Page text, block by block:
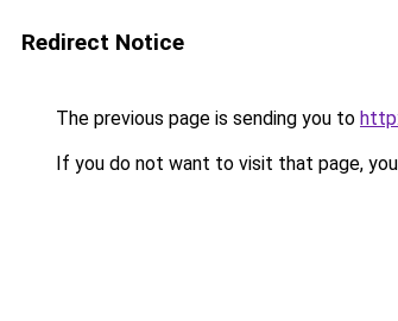
Redirect Notice
The previous page is sending you to
If you do not want to visit that page,